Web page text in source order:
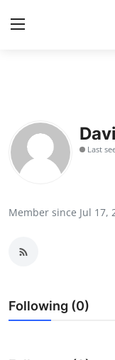
Press Release
Contact
News Network
Last
Member since Jul 17,
Following (0)